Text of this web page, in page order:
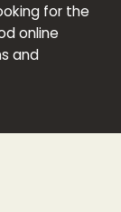
for the
online
and